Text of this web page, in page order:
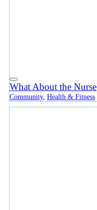
What About the Nurse
Community, Health & Fitness